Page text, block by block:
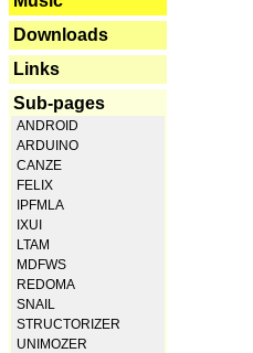
Downloads
Links
Sub-pages
ANDROID
ARDUINO
CANZE
FELIX
IPFMLA
IXUI
LTAM
MDFWS
REDOMA
SNAIL
STRUCTORIZER
UNIMOZER